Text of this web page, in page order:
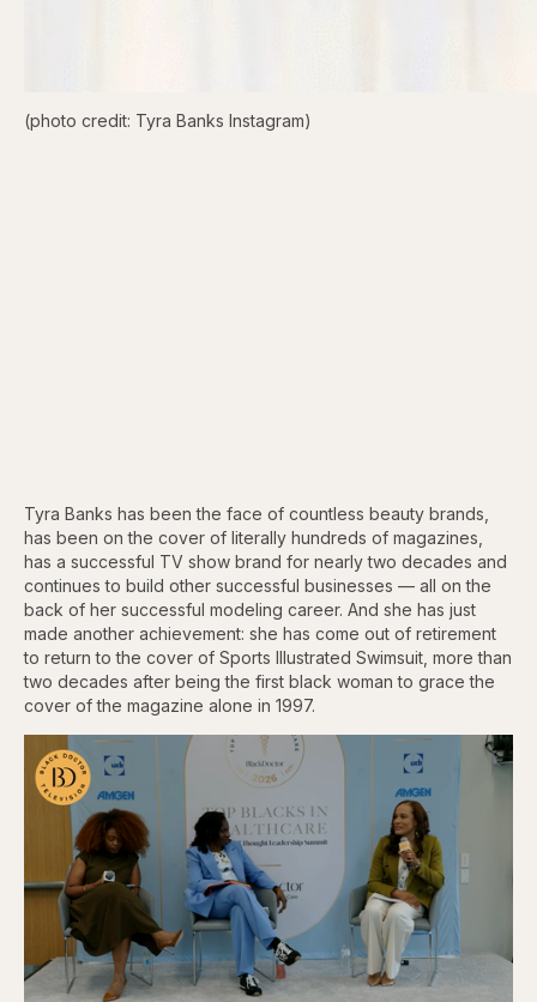
(photo credit: Tyra Banks Instagram)
Tyra Banks has been the face of countless beauty brands,
has been on the cover of literally hundreds of magazines,
has a successful TV show brand for nearly two decades and
continues to build other successful businesses — all on the
back of her successful modeling career. And she has just
made another achievement: she has come out of retirement
to return to the cover of Sports Illustrated Swimsuit, more than
two decades after being the first black woman to grace the
cover of the magazine alone in 1997.